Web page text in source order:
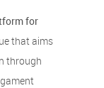
for
that aims
through